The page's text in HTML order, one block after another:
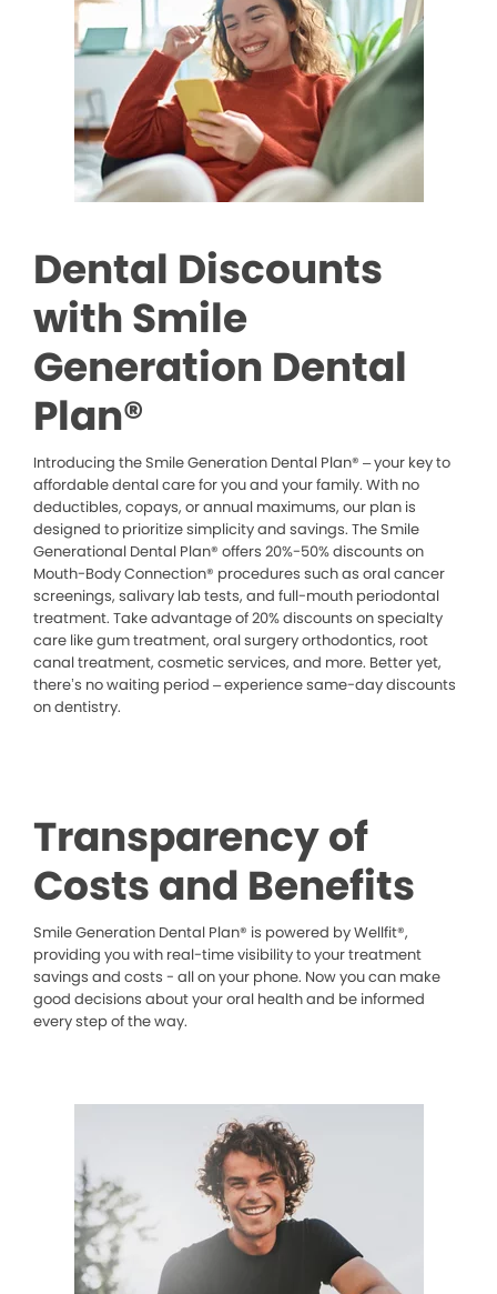
Dental Discounts
with Smile
Generation Dental
Plan®
Introducing the Smile Generation Dental Plan® – your key to
affordable dental care for you and your family. With no
deductibles, copays, or annual maximums, our plan is
designed to prioritize simplicity and savings. The Smile
Generational Dental Plan® offers 20%-50% discounts on
Mouth-Body Connection® procedures such as oral cancer
screenings, salivary lab tests, and full-mouth periodontal
treatment. Take advantage of 20% discounts on specialty
care like gum treatment, oral surgery orthodontics, root
canal treatment, cosmetic services, and more. Better yet,
there’s no waiting period – experience same-day discounts
on dentistry.
Transparency of
Costs and Benefits
Smile Generation Dental Plan® is powered by Wellfit®,
providing you with real-time visibility to your treatment
savings and costs - all on your phone. Now you can make
good decisions about your oral health and be informed
every step of the way.